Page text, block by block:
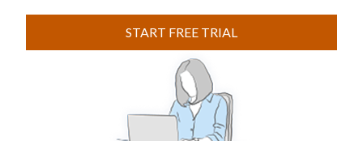
START FREE TRIAL